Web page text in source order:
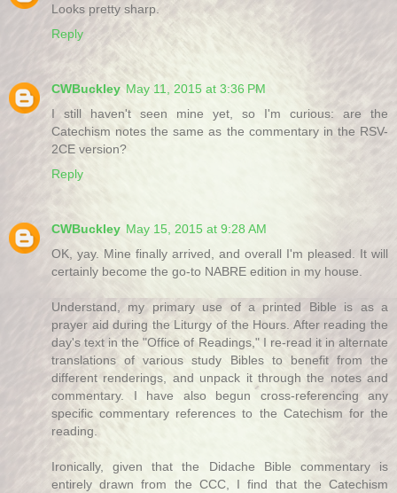
Looks pretty sharp.
Reply
CWBuckley May 11, 2015 at 3:36 PM
I still haven't seen mine yet, so I'm curious: are the
Catechism notes the same as the commentary in the RSV-
2CE version?
Reply
CWBuckley May 15, 2015 at 9:28 AM
OK, yay. Mine finally arrived, and overall I'm pleased. It will
certainly become the go-to NABRE edition in my house.
Understand, my primary use of a printed Bible is as a
prayer aid during the Liturgy of the Hours. After reading the
day's text in the "Office of Readings," I re-read it in alternate
translations of various study Bibles to benefit from the
different renderings, and unpack it through the notes and
commentary. I have also begun cross-referencing any
specific commentary references to the Catechism for the
reading.
Ironically, given that the Didache Bible commentary is
entirely drawn from the CCC, I find that the Catechism